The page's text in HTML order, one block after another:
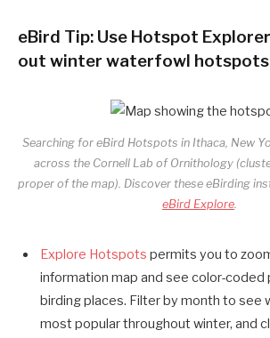
eBird Tip: Use Hotspot
out winter waterfowl hotspots
Searching for eBird Hotspots in Ithaca, New
across the Cornell Lab of Ornithology
proper of the map). Discover these eBirding
eBird Explore.
Explore Hotspots permits you to
information map and see color-coded
birding places. Filter by month to see
most popular throughout winter, and